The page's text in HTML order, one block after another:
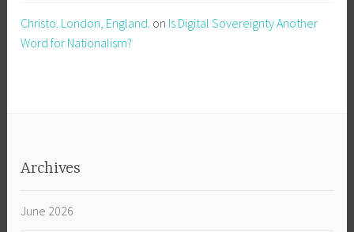
Christo. London, England. on Is Digital Sovereignty Another
Word for Nationalism?
Archives
June 2026